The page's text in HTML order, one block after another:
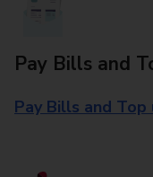
Pay Bills and
Pay Bills and Top